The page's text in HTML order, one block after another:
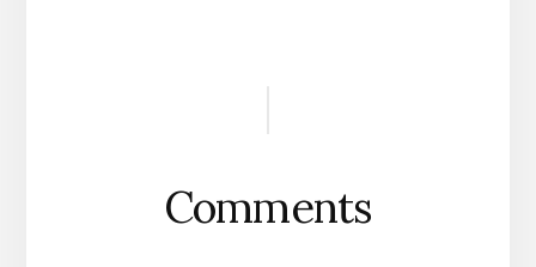
Comments